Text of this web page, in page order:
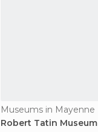
Museums in Mayenne
Robert Tatin Museum